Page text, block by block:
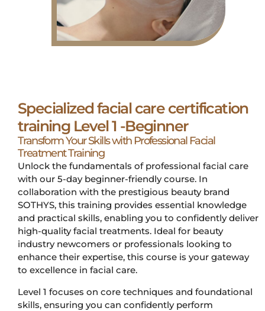
Specialized facial care certification
training Level 1 -Beginner
Transform Your Skills with Professional Facial
Treatment Training
Unlock the fundamentals of professional facial care
with our 5-day beginner-friendly course. In
collaboration with the prestigious beauty brand
SOTHYS, this training provides essential knowledge
and practical skills, enabling you to confidently deliver
high-quality facial treatments. Ideal for beauty
industry newcomers or professionals looking to
enhance their expertise, this course is your gateway
to excellence in facial care.
Level 1 focuses on core techniques and foundational
skills, ensuring you can confidently perform